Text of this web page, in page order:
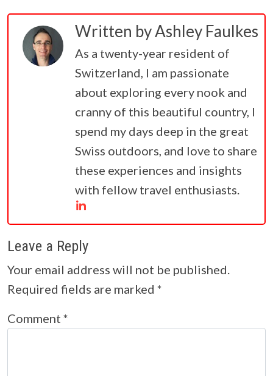
Written byAshley Faulkes
As a twenty-year resident of
Switzerland, I am passionate
about exploring every nook and
cranny of this beautiful country, I
spend my days deep in the great
Swiss outdoors, and love to share
these experiences and insights
with fellow travel enthusiasts.
Leave a Reply
Your email address will not be published.
Required fields are marked *
Comment *